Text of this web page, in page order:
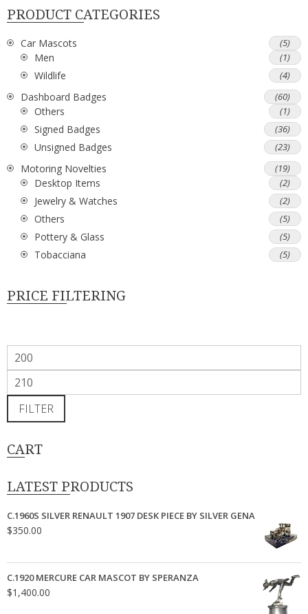
PRODUCT CATEGORIES
Car Mascots (5)
Men (1)
Wildlife (4)
Dashboard Badges (60)
Others (1)
Signed Badges (36)
Unsigned Badges (23)
Motoring Novelties (19)
Desktop Items (2)
Jewelry & Watches (2)
Others (5)
Pottery & Glass (5)
Tobacciana (5)
PRICE FILTERING
Min
price
Max
priceFILTER
CART
LATEST PRODUCTS
C.1960S SILVER RENAULT 1907 DESK PIECE BY SILVER GENA
$350.00
C.1920 MERCURE CAR MASCOT BY SPERANZA
$1,400.00